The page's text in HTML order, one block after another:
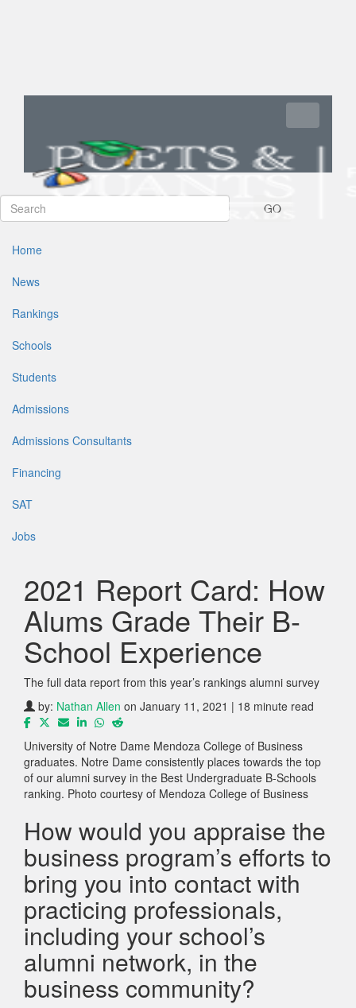
GO
Home
News
Rankings
Schools
Students
Admissions
Admissions Consultants
Financing
SAT
Jobs
2021 Report Card: How
Alums Grade Their B-
School Experience
The full data report from this year’s rankings alumni survey
by: Nathan Allen on January 11, 2021 | 18 minute read
University of Notre Dame Mendoza College of Business
graduates. Notre Dame consistently places towards the top
of our alumni survey in the Best Undergraduate B-Schools
ranking. Photo courtesy of Mendoza College of Business
How would you appraise the
business program’s efforts to
bring you into contact with
practicing professionals,
including your school’s
alumni network, in the
business community?